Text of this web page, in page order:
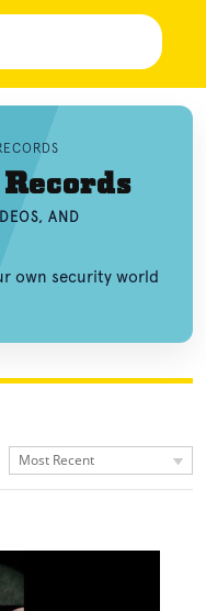
AND
own security world
Most Recent